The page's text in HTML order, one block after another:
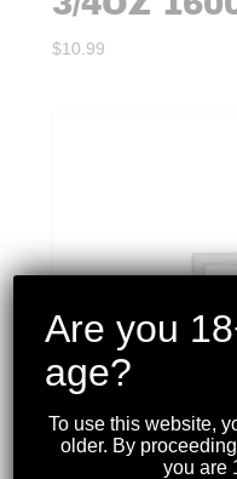
$10.99
Are you
age?
To use this website,
older. By
you are